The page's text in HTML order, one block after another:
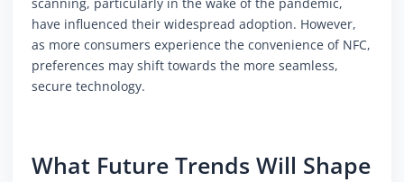
scanning, particularly in the wake of the pandemic,
have influenced their widespread adoption. However,
as more consumers experience the convenience of NFC,
preferences may shift towards the more seamless,
secure technology.
What Future Trends Will Shape